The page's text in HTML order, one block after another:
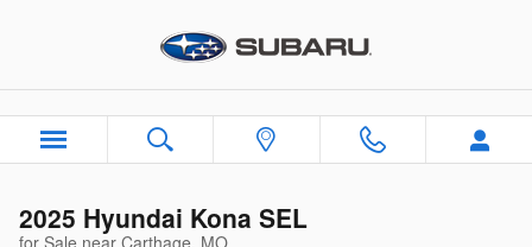
2025 Hyundai Kona SEL
for Sale near Carthage, MO